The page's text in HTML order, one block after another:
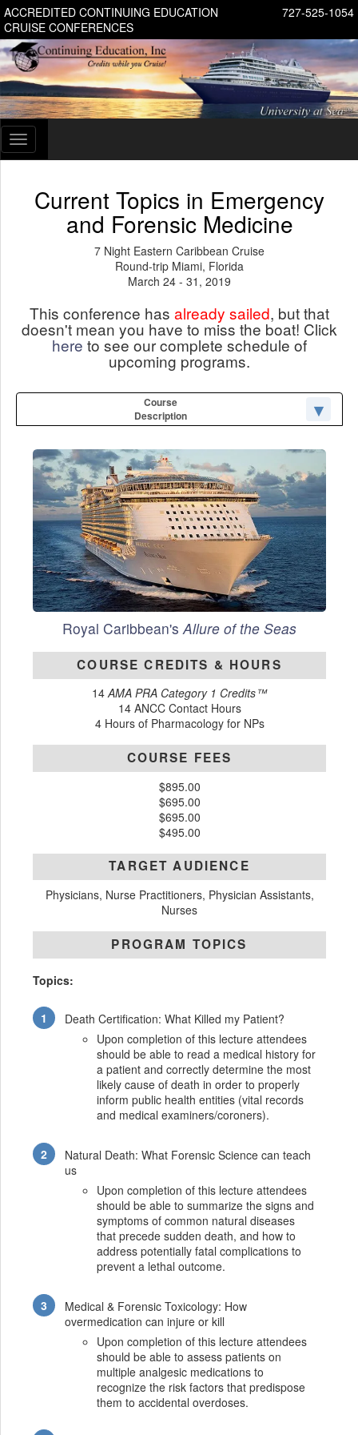
727-525-1054
ACCREDITED CONTINUING EDUCATION
CRUISE CONFERENCES
Toggle
navigation
Current Topics in Emergency
and Forensic Medicine
7 Night Eastern Caribbean Cruise
Round-trip Miami, Florida
March 24 - 31, 2019
This conference has already sailed, but that
doesn't mean you have to miss the boat! Click
here to see our complete schedule of
upcoming programs.
Course
Description
Royal Caribbean'sAllure of the Seas
COURSE CREDITS & HOURS
14AMA PRA Category 1 Credits™
14 ANCC Contact Hours
4 Hours of Pharmacology for NPs
COURSE FEES
$895.00
$695.00
$695.00
$495.00
TARGET AUDIENCE
Physicians, Nurse Practitioners, Physician Assistants,
Nurses
PROGRAM TOPICS
Topics:
Death Certification: What Killed my Patient?
Upon completion of this lecture attendees
should be able to read a medical history for
a patient and correctly determine the most
likely cause of death in order to properly
inform public health entities (vital records
and medical examiners/coroners).
Natural Death: What Forensic Science can teach
us
Upon completion of this lecture attendees
should be able to summarize the signs and
symptoms of common natural diseases
that precede sudden death, and how to
address potentially fatal complications to
prevent a lethal outcome.
Medical & Forensic Toxicology: How
overmedication can injure or kill
Upon completion of this lecture attendees
should be able to assess patients on
multiple analgesic medications to
recognize the risk factors that predispose
them to accidental overdoses.